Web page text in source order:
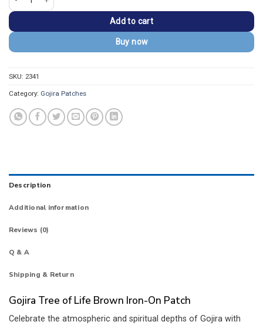
Add to cart
Buy now
SKU: 2341
Category: Gojira Patches
Description
Additional information
Reviews (0)
Q & A
Shipping & Return
Gojira Tree of Life Brown Iron-On Patch
Celebrate the atmospheric and spiritual depths of Gojira with